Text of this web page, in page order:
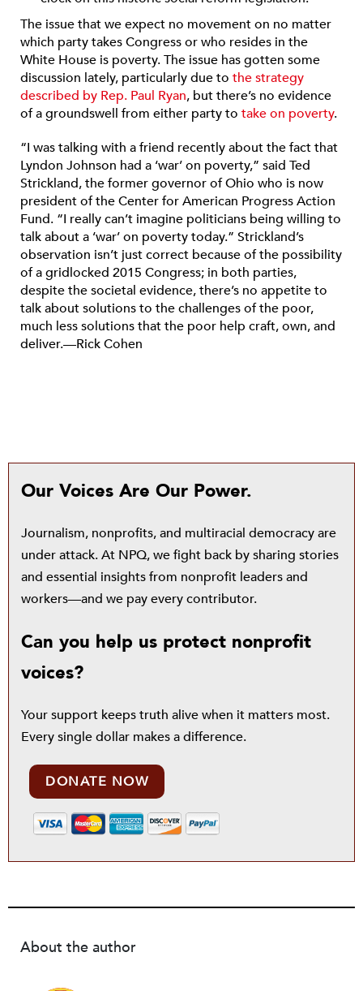
The issue that we expect no movement on no matter
which party takes Congress or who resides in the
White House is poverty. The issue has gotten some
discussion lately, particularly due to the strategy
described by Rep. Paul Ryan, but there’s no evidence
of a groundswell from either party to take on poverty.
“I was talking with a friend recently about the fact that
Lyndon Johnson had a ‘war’ on poverty,” said Ted
Strickland, the former governor of Ohio who is now
president of the Center for American Progress Action
Fund. “I really can’t imagine politicians being willing to
talk about a ‘war’ on poverty today.” Strickland’s
observation isn’t just correct because of the possibility
of a gridlocked 2015 Congress; in both parties,
despite the societal evidence, there’s no appetite to
talk about solutions to the challenges of the poor,
much less solutions that the poor help craft, own, and
deliver.—Rick Cohen
Our Voices Are Our Power.
Journalism, nonprofits, and multiracial democracy are
under attack. At NPQ, we fight back by sharing stories
and essential insights from nonprofit leaders and
workers—and we pay every contributor.
Can you help us protect nonprofit
voices?
Your support keeps truth alive when it matters most.
Every single dollar makes a difference.
DONATE NOW
About the author